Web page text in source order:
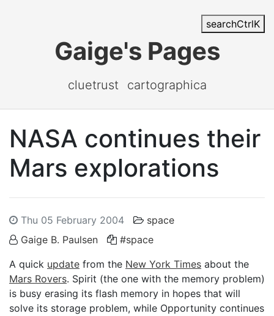
searchCtrlK
Gaige's Pages
cluetrust cartographica
NASA continues their
Mars explorations
Thu 05 February 2004
space
Gaige B. Paulsen
#space
A quick update from the New York Times about the
Mars Rovers. Spirit (the one with the memory problem)
is busy erasing its flash memory in hopes that will
solve its storage problem, while Opportunity continues